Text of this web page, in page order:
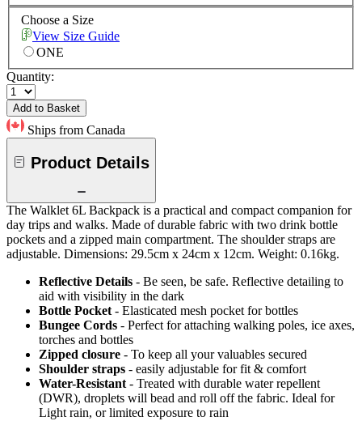
Choose a Size
View Size Guide
ONE
Quantity:
Add to Basket
Ships from Canada
Product Details
The Walklet 6L Backpack is a practical and compact companion for
day trips and walks. Made of durable fabric with two drink bottle
pockets and a zipped main compartment. The shoulder straps are
adjustable. Dimensions: 29.5cm x 24cm x 12cm. Weight: 0.16kg.
Reflective Details - Be seen, be safe. Reflective detailing to
aid with visibility in the dark
Bottle Pocket - Elasticated mesh pocket for bottles
Bungee Cords - Perfect for attaching walking poles, ice axes,
torches and bottles
Zipped closure - To keep all your valuables secured
Shoulder straps - easily adjustable for fit & comfort
Water-Resistant - Treated with durable water repellent
(DWR), droplets will bead and roll off the fabric. Ideal for
Light rain, or limited exposure to rain